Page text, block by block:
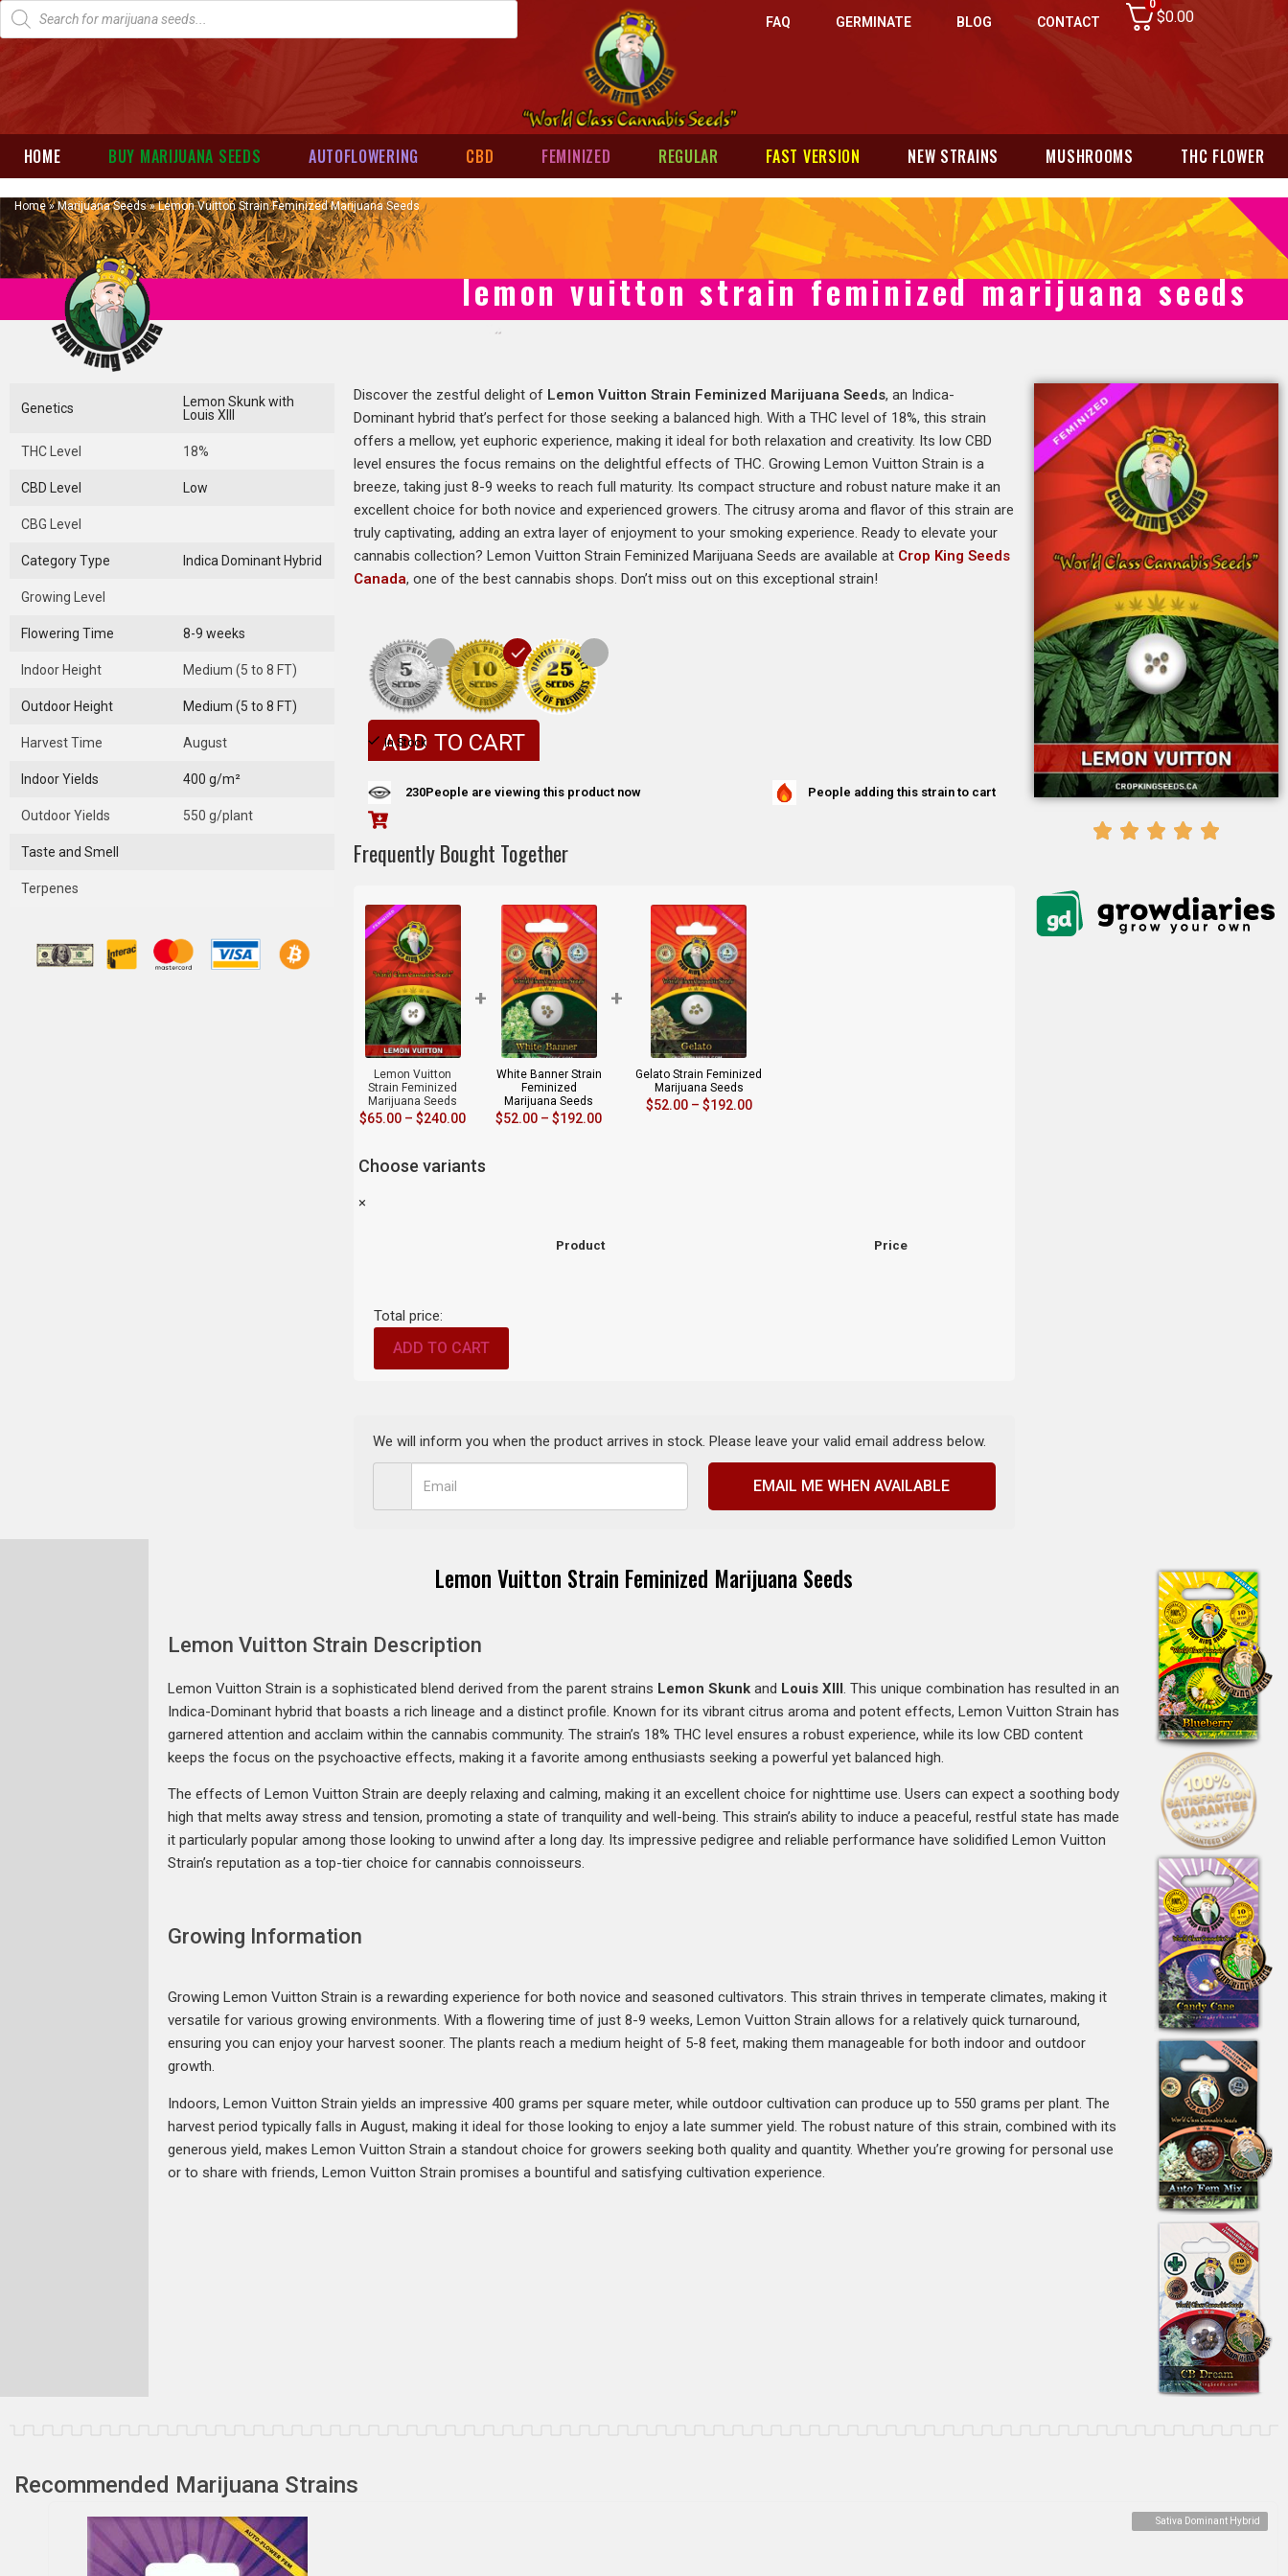
FAQ GERMINATE BLOG CONTACT
0
$0.00
HOME BUY MARIJUANA SEEDS AUTOFLOWERING CBD FEMINIZED REGULAR FAST VERSION NEW STRAINS MUSHROOMS THC FLOWER
Home»Marijuana Seeds»Lemon Vuitton Strain Feminized Marijuana Seeds
lemon vuitton strain feminized marijuana seeds
Genetics
Lemon Skunk with
Louis XIII
THC Level 18%
CBD Level Low
CBG Level
Category Type Indica Dominant Hybrid
Growing Level
Flowering Time 8-9 weeks
Indoor Height Medium (5 to 8 FT)
Outdoor Height Medium (5 to 8 FT)
Harvest Time August
Indoor Yields 400 g/m²
Outdoor Yields 550 g/plant
Taste and Smell
Terpenes
Discover the zestful delight of Lemon Vuitton Strain Feminized Marijuana Seeds, an Indica-
Dominant hybrid that’s perfect for those seeking a balanced high. With a THC level of 18%, this strain
offers a mellow, yet euphoric experience, making it ideal for both relaxation and creativity. Its low CBD
level ensures the focus remains on the delightful effects of THC. Growing Lemon Vuitton Strain is a
breeze, taking just 8-9 weeks to reach full maturity. Its compact structure and robust nature make it an
excellent choice for both novice and experienced growers. The citrusy aroma and flavor of this strain are
truly captivating, adding an extra layer of enjoyment to your smoking experience. Ready to elevate your
cannabis collection? Lemon Vuitton Strain Feminized Marijuana Seeds are available at Crop King Seeds
Canada, one of the best cannabis shops. Don’t miss out on this exceptional strain!
In Stock
ADD TO CART
230People are viewing this product now People adding this strain to cart
Frequently Bought Together
Lemon Vuitton
Strain Feminized
Marijuana Seeds
$65.00 – $240.00
+
White Banner Strain
Feminized
Marijuana Seeds
$52.00 – $192.00
+
Gelato Strain Feminized
Marijuana Seeds
$52.00 – $192.00
Choose variants
×
Product Price
Total price:
ADD TO CART
We will inform you when the product arrives in stock. Please leave your valid email address below.
EMAIL ME WHEN AVAILABLE
Lemon Vuitton Strain Feminized Marijuana Seeds
Lemon Vuitton Strain Description
Lemon Vuitton Strain is a sophisticated blend derived from the parent strains Lemon Skunk and Louis XIII . This unique combination has resulted in an
Indica-Dominant hybrid that boasts a rich lineage and a distinct profile. Known for its vibrant citrus aroma and potent effects, Lemon Vuitton Strain has
garnered attention and acclaim within the cannabis community. The strain’s 18% THC level ensures a robust experience, while its low CBD content
keeps the focus on the psychoactive effects, making it a favorite among enthusiasts seeking a powerful yet balanced high.
The effects of Lemon Vuitton Strain are deeply relaxing and calming, making it an excellent choice for nighttime use. Users can expect a soothing body
high that melts away stress and tension, promoting a state of tranquility and well-being. This strain’s ability to induce a peaceful, restful state has made
it particularly popular among those looking to unwind after a long day. Its impressive pedigree and reliable performance have solidified Lemon Vuitton
Strain’s reputation as a top-tier choice for cannabis connoisseurs.
Growing Information
Growing Lemon Vuitton Strain is a rewarding experience for both novice and seasoned cultivators. This strain thrives in temperate climates, making it
versatile for various growing environments. With a flowering time of just 8-9 weeks, Lemon Vuitton Strain allows for a relatively quick turnaround,
ensuring you can enjoy your harvest sooner. The plants reach a medium height of 5-8 feet, making them manageable for both indoor and outdoor
growth.
Indoors, Lemon Vuitton Strain yields an impressive 400 grams per square meter, while outdoor cultivation can produce up to 550 grams per plant. The
harvest period typically falls in August, making it ideal for those looking to enjoy a late summer yield. The robust nature of this strain, combined with its
generous yield, makes Lemon Vuitton Strain a standout choice for growers seeking both quality and quantity. Whether you’re growing for personal use
or to share with friends, Lemon Vuitton Strain promises a bountiful and satisfying cultivation experience.
Recommended Marijuana Strains
Sativa Dominant Hybrid